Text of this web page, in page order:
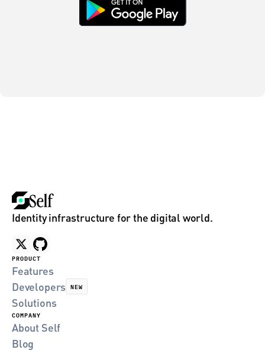
Identity infrastructure for the digital world.
PRODUCT
Features
Developers NEW
Solutions
COMPANY
About Self
Blog